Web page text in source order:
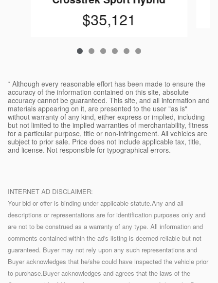
$35,121
* Although every reasonable effort has been made to ensure the
accuracy of the information contained on this site, absolute
accuracy cannot be guaranteed. This site, and all information and
materials appearing on it, are presented to the user "as is"
without warranty of any kind, either express or implied, including
but not limited to the implied warranties of merchantability, fitness
for a particular purpose, title or non-infringement. All vehicles are
subject to prior sale. Price does not include applicable tax, title,
and license. Not responsible for typographical errors.
INTERNET AD DISCLAIMER:
Your bid or offer is binding under applicable statute.Any and all
descriptions or representations are for identification purposes only and
are not to be construed as a warranty of any type. All information and
comments contained within the ad's listing is deemed reliable but not
guaranteed. Buyer may not rely upon any such representations and
Buyer acknowledges that he/she could have inspected the vehicle prior
to purchase.Buyer acknowledges and agrees that the laws of the